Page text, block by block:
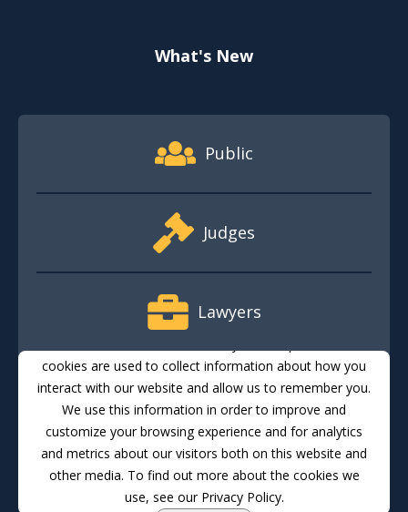
What's New
Footer Quick Nav Information
Public
Judges
Lawyers
Media
Translate Feedback Email Updates Accessibility
cookies are used to collect information about how you
interact with our website and allow us to remember you.
We use this information in order to improve and
customize your browsing experience and for analytics
and metrics about our visitors both on this website and
other media. To find out more about the cookies we
use, see our Privacy Policy.